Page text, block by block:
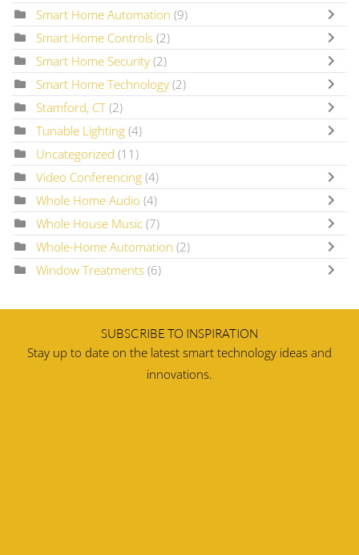
Smart Home Automation (9)
Smart Home Controls (2)
Smart Home Security (2)
Smart Home Technology (2)
Stamford, CT (2)
Tunable Lighting (4)
Uncategorized (11)
Video Conferencing (4)
Whole Home Audio (4)
Whole House Music (7)
Whole-Home Automation (2)
Window Treatments (6)
SUBSCRIBE TO INSPIRATION
Stay up to date on the latest smart technology ideas and
innovations.